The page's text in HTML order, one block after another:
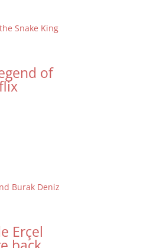
of
Erçel